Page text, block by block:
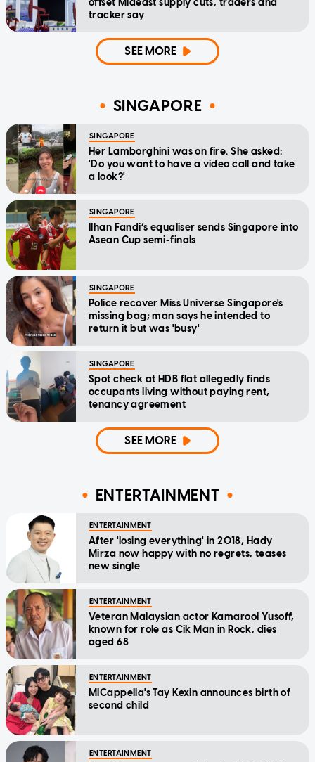
offset Mideast supply cuts, traders and
tracker say
SEE MORE
SINGAPORE
SINGAPORE
Her Lamborghini was on fire. She asked:
'Do you want to have a video call and take
a look?'
SINGAPORE
Ilhan Fandi’s equaliser sends Singapore into
Asean Cup semi-finals
SINGAPORE
Police recover Miss Universe Singapore's
missing bag; man says he intended to
return it but was 'busy'
SINGAPORE
Spot check at HDB flat allegedly finds
occupants living without paying rent,
tenancy agreement
SEE MORE
ENTERTAINMENT
ENTERTAINMENT
After 'losing everything' in 2018, Hady
Mirza now happy with no regrets, teases
new single
ENTERTAINMENT
Veteran Malaysian actor Kamarool Yusoff,
known for role as Cik Man in Rock, dies
aged 68
ENTERTAINMENT
MICappella's Tay Kexin announces birth of
second child
ENTERTAINMENT